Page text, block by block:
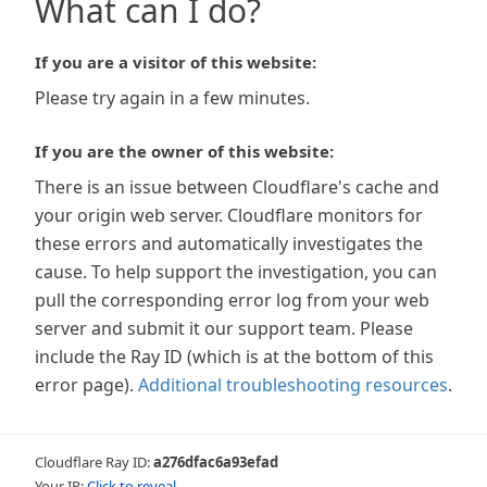
What can I do?
If you are a visitor of this website:
Please try again in a few minutes.
If you are the owner of this website:
There is an issue between Cloudflare's cache and
your origin web server. Cloudflare monitors for
these errors and automatically investigates the
cause. To help support the investigation, you can
pull the corresponding error log from your web
server and submit it our support team. Please
include the Ray ID (which is at the bottom of this
error page). Additional troubleshooting resources.
Cloudflare Ray ID:a276dfac6a93efad